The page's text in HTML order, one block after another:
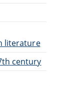
literature
century